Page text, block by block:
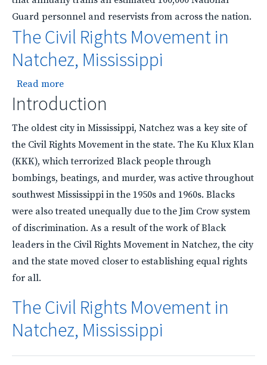
Guard personnel and reservists from across the nation.
The Civil Rights Movement in
Natchez, Mississippi
Read moreabout The Civil Rights Movement in Natchez,
Introduction
The oldest city in Mississippi, Natchez was a key site of
the Civil Rights Movement in the state. The Ku Klux Klan
(KKK), which terrorized Black people through
bombings, beatings, and murder, was active throughout
southwest Mississippi in the 1950s and 1960s. Blacks
were also treated unequally due to the Jim Crow system
of discrimination. As a result of the work of Black
leaders in the Civil Rights Movement in Natchez, the city
and the state moved closer to establishing equal rights
for all.
The Civil Rights Movement in
Natchez, Mississippi